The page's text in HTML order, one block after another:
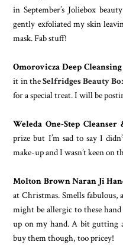
in September’s Joliebox
gently exfoliated my skin
mask. Fab stuff!
Omorovicza Deep
it in theSelfridges Beauty
for a special treat. I will be
Weleda One-Step Cleanser
prize but I’m sad to say I
make-up and I wasn’t keen on
Molton Brown Naran Ji
at Christmas. Smells
might be allergic to these hand
up on my hand. A bit gutting
buy them though, too pricey!